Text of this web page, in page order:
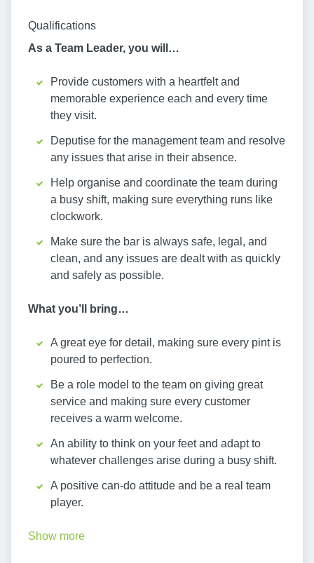
Qualifications
As a Team Leader, you will…
Provide customers with a heartfelt and
memorable experience each and every time
they visit.
Deputise for the management team and resolve
any issues that arise in their absence.
Help organise and coordinate the team during
a busy shift, making sure everything runs like
clockwork.
Make sure the bar is always safe, legal, and
clean, and any issues are dealt with as quickly
and safely as possible.
What you’ll bring…
A great eye for detail, making sure every pint is
poured to perfection.
Be a role model to the team on giving great
service and making sure every customer
receives a warm welcome.
An ability to think on your feet and adapt to
whatever challenges arise during a busy shift.
A positive can-do attitude and be a real team
player.
Show more